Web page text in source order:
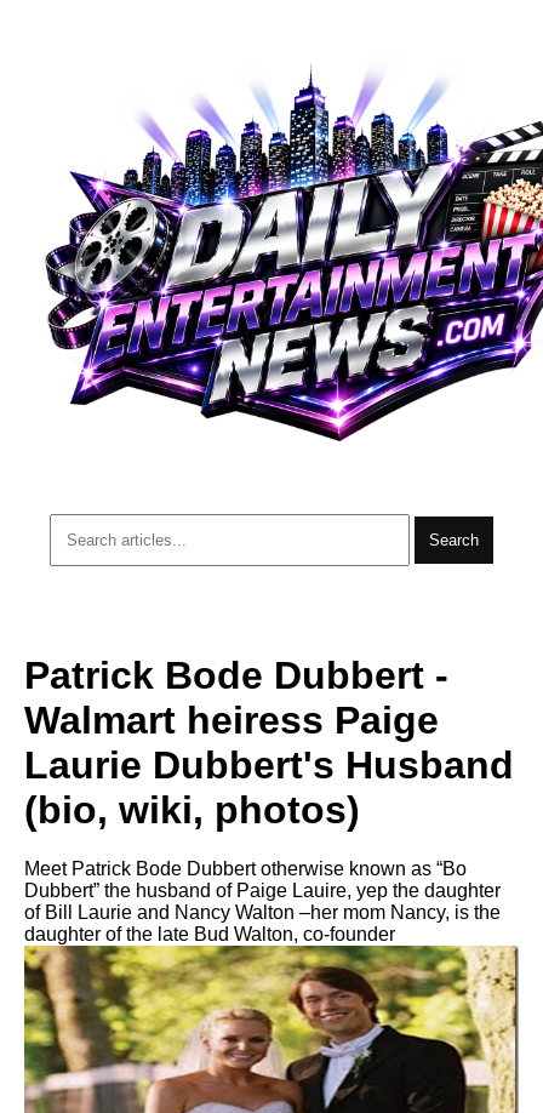
Search
Patrick Bode Dubbert -
Walmart heiress Paige
Laurie Dubbert's Husband
(bio, wiki, photos)
Meet Patrick Bode Dubbert otherwise known as “Bo
Dubbert” the husband of Paige Lauire, yep the daughter
of Bill Laurie and Nancy Walton –her mom Nancy, is the
daughter of the late Bud Walton, co-founder